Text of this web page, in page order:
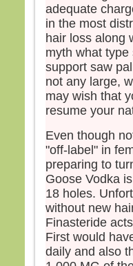
adequate
in the most
hair loss along
myth what
support saw
not any large,
may wish that
resume your
Even though
"off-label" in
preparing to
Goose Vodka
18 holes.
without new
Finasteride
First would
daily and also